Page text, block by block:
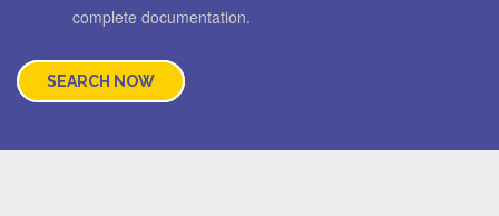
complete documentation.
SEARCH NOW